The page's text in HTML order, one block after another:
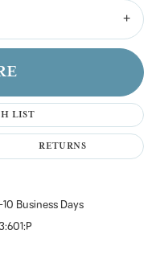
LIST
RETURNS
Business Days